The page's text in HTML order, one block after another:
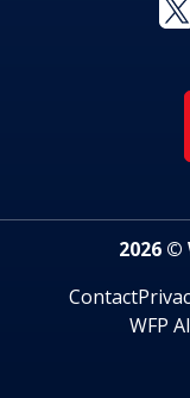
2026 ©
Contact
WFP